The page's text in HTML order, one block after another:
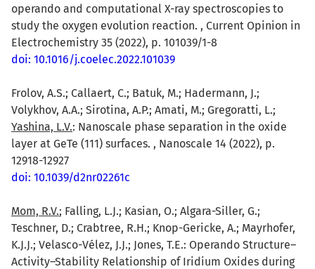
operando and computational X-ray spectroscopies to
study the oxygen evolution reaction. , Current Opinion in
Electrochemistry 35 (2022), p. 101039/1-8
doi: 10.1016/j.coelec.2022.101039
Frolov, A.S.; Callaert, C.; Batuk, M.; Hadermann, J.;
Volykhov, A.A.; Sirotina, A.P.; Amati, M.; Gregoratti, L.;
Yashina, L.V.: Nanoscale phase separation in the oxide
layer at GeTe (111) surfaces. , Nanoscale 14 (2022), p.
12918-12927
doi: 10.1039/d2nr02261c
Mom, R.V.; Falling, L.J.; Kasian, O.; Algara-Siller, G.;
Teschner, D.; Crabtree, R.H.; Knop-Gericke, A.; Mayrhofer,
K.J.J.; Velasco-Vélez, J.J.; Jones, T.E.: Operando Structure–
Activity–Stability Relationship of Iridium Oxides during